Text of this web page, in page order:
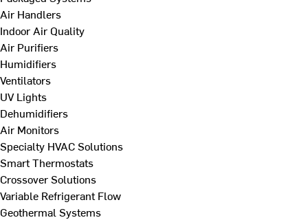
Air Handlers
Indoor Air Quality
Air Purifiers
Humidifiers
Ventilators
UV Lights
Dehumidifiers
Air Monitors
Specialty HVAC Solutions
Smart Thermostats
Crossover Solutions
Variable Refrigerant Flow
Geothermal Systems